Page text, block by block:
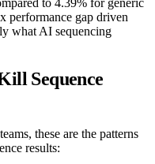
to 4.39% for generic
performance gap driven
what AI sequencing
Sequence
these are the patterns
results: